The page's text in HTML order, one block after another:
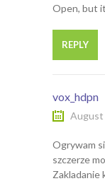
Open, but
REPLY
vox_hdpn
August
Ogrywam
szczerze
Zakladanie